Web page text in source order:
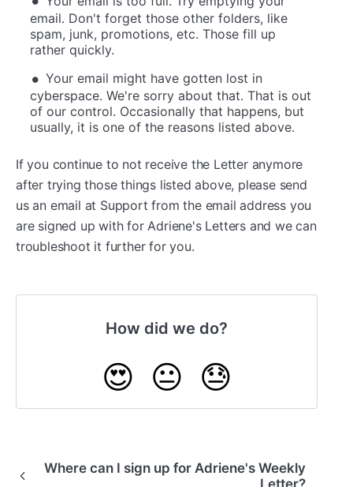
email. Don't forget those other folders, like
spam, junk, promotions, etc. Those fill up
rather quickly.
Your email might have gotten lost in
cyberspace. We're sorry about that. That is out
of our control. Occasionally that happens, but
usually, it is one of the reasons listed above.
If you continue to not receive the Letter anymore
after trying those things listed above, please send
us an email at Support from the email address you
are signed up with for Adriene's Letters and we can
troubleshoot it further for you.
How did we do?
😍 😐 😓
Where can I sign up for Adriene's Weekly